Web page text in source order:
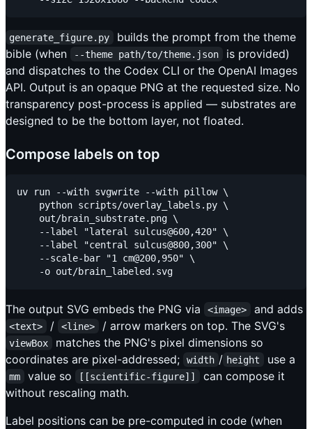
generate_figure.py
builds the prompt from the theme
bible (when
--theme path/to/theme.json
is provided)
and dispatches to the Codex CLI or the OpenAI Images
API. Output is an opaque PNG at the requested size. No
transparency post-process is applied — substrates are
designed to be the bottom layer, not floated.
Compose labels on top
uv run --with svgwrite --with pillow \
    python scripts/overlay_labels.py \
    out/brain_substrate.png \
    --label "lateral sulcus@600,420" \
    --label "central sulcus@800,300" \
    --scale-bar "1 cm@200,950" \
The output SVG embeds the PNG via <image> and adds
<text> / <line> / arrow markers on top. The SVG's
viewBox
matches the PNG's pixel dimensions so
coordinates are pixel-addressed;
width / height use a
mm value so [[scientific-figure]]
can compose it
without rescaling math.
Label positions can be pre-computed in code (when